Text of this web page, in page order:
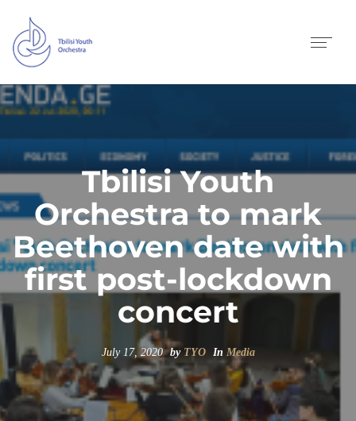
Tbilisi Youth
Orchestra to mark
Beethoven date with
first post-lockdown
concert
July 17, 2020 by TYO In Media